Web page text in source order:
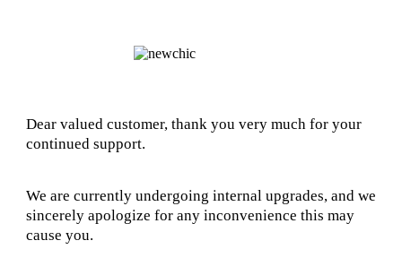
Dear valued customer, thank you very much for your
continued support.
We are currently undergoing internal upgrades, and we
sincerely apologize for any inconvenience this may
cause you.